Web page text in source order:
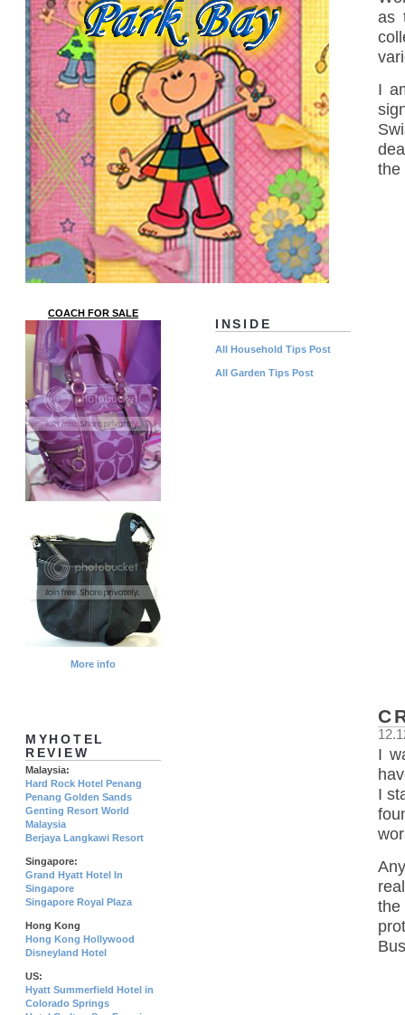
as
I
the
I
I
INSIDE
All Household Tips Post
All Garden Tips Post
COACH FOR SALE
More info
MYHOTEL
REVIEW
Malaysia:
Hard Rock Hotel Penang
Penang Golden Sands
Genting Resort World
Malaysia
Berjaya Langkawi Resort
Singapore:
Grand Hyatt Hotel In
Singapore
Singapore Royal Plaza
Hong Kong
Hong Kong Hollywood
Disneyland Hotel
US:
Hyatt Summerfield Hotel in
Colorado Springs